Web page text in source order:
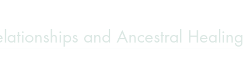
and Ancestral Healing